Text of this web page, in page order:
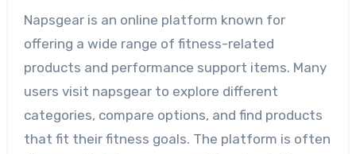
Napsgear is an online platform known for
offering a wide range of fitness-related
products and performance support items. Many
users visit napsgear to explore different
categories, compare options, and find products
that fit their fitness goals. The platform is often